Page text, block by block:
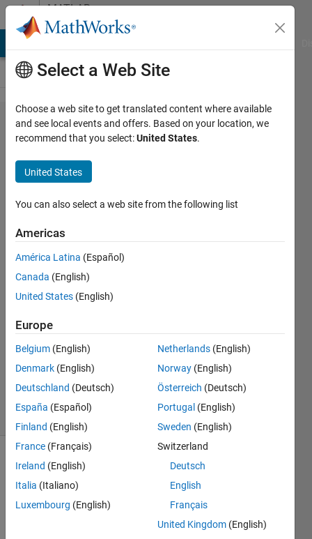
Skip to contentMATLAB
Answers
How to
store the
name of
a
variable
as a
string
variable?
25 Apr
1 Answer
Updated
25 Apr 2024
23 Views
(30 days)
Select a Web Site
Choose a web site to get translated content where available
and see local events and offers. Based on your location, we
recommend that you select:United States.
United States
You can also select a web site from the following list
Americas
América Latina (Español)
Canada (English)
United States (English)
Europe
Belgium (English)
Denmark (English)
Deutschland (Deutsch)
España (Español)
Finland (English)
France (Français)
Ireland (English)
Italia (Italiano)
Luxembourg (English)
Netherlands (English)
Norway (English)
Österreich (Deutsch)
Portugal (English)
Sweden (English)
Switzerland
Deutsch
English
Français
United Kingdom (English)